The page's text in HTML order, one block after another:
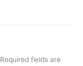
Required fields are